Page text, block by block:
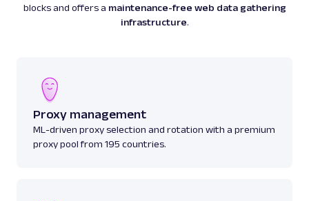
blocks and offers a maintenance-free web data gathering
infrastructure.
Proxy management
ML-driven proxy selection and rotation with a premium
proxy pool from 195 countries.